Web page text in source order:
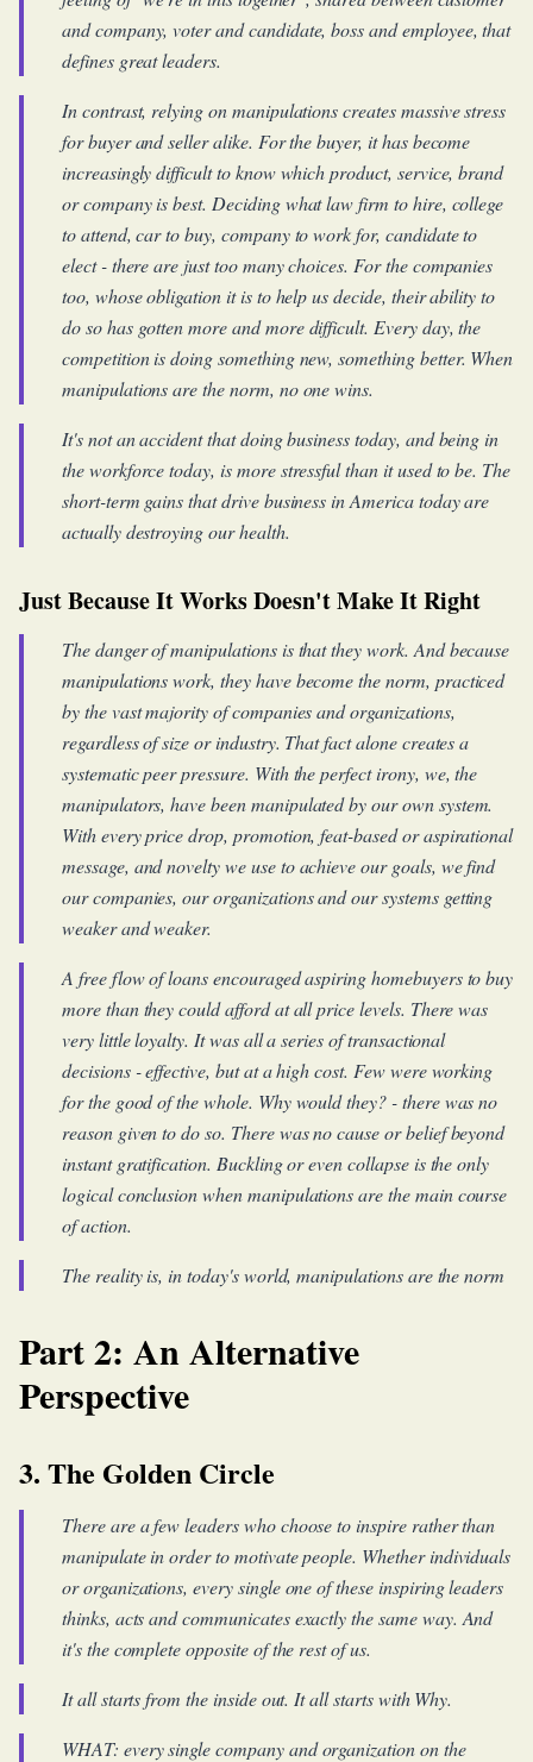
and company, voter and candidate, boss and employee, that
defines great leaders.
In contrast, relying on manipulations creates massive stress
for buyer and seller alike. For the buyer, it has become
increasingly difficult to know which product, service, brand
or company is best. Deciding what law firm to hire, college
to attend, car to buy, company to work for, candidate to
elect - there are just too many choices. For the companies
too, whose obligation it is to help us decide, their ability to
do so has gotten more and more difficult. Every day, the
competition is doing something new, something better. When
manipulations are the norm, no one wins.
It's not an accident that doing business today, and being in
the workforce today, is more stressful than it used to be. The
short-term gains that drive business in America today are
actually destroying our health.
Just Because It Works Doesn't Make It Right
The danger of manipulations is that they work. And because
manipulations work, they have become the norm, practiced
by the vast majority of companies and organizations,
regardless of size or industry. That fact alone creates a
systematic peer pressure. With the perfect irony, we, the
manipulators, have been manipulated by our own system.
With every price drop, promotion, feat-based or aspirational
message, and novelty we use to achieve our goals, we find
our companies, our organizations and our systems getting
weaker and weaker.
A free flow of loans encouraged aspiring homebuyers to buy
more than they could afford at all price levels. There was
very little loyalty. It was all a series of transactional
decisions - effective, but at a high cost. Few were working
for the good of the whole. Why would they? - there was no
reason given to do so. There was no cause or belief beyond
instant gratification. Buckling or even collapse is the only
logical conclusion when manipulations are the main course
of action.
The reality is, in today's world, manipulations are the norm
Part 2: An Alternative
Perspective
3. The Golden Circle
There are a few leaders who choose to inspire rather than
manipulate in order to motivate people. Whether individuals
or organizations, every single one of these inspiring leaders
thinks, acts and communicates exactly the same way. And
it's the complete opposite of the rest of us.
It all starts from the inside out. It all starts with Why.
WHAT: every single company and organization on the